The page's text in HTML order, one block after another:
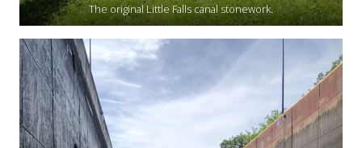
The original Little Falls canal stonework.